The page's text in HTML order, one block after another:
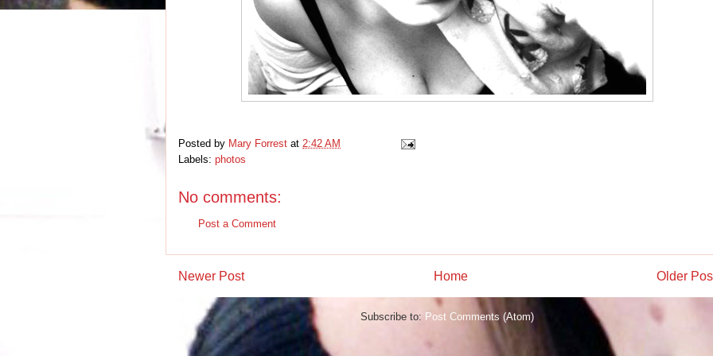
Posted by Mary Forrest at 2:42 AM
Labels: photos
No comments:
Post a Comment
Newer Post Older
Home
Subscribe to: Post Comments (Atom)